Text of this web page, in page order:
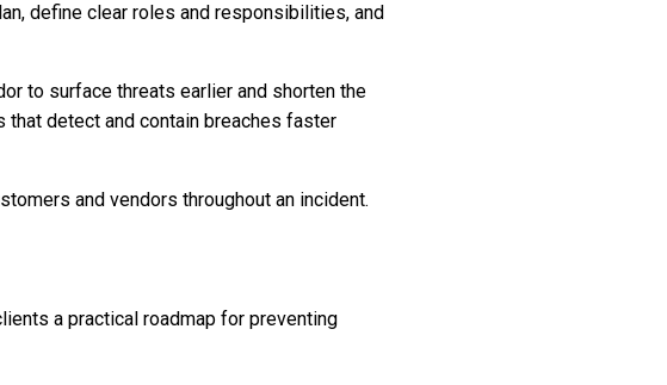
define clear roles and responsibilities, and
to surface threats earlier and shorten the
detect and contain breaches faster
and vendors throughout an incident.
a practical roadmap for preventing